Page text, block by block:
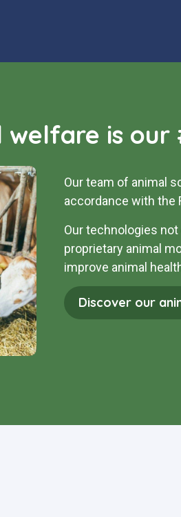
is our
Our team of animal
accordance with the
Our technologies
proprietary animal
improve animal
Discover our